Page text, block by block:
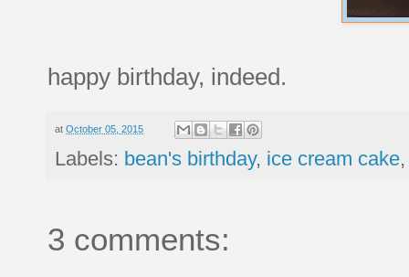
happy birthday, indeed.
at October 05, 2015
Labels: bean's birthday, ice cream cake
3 comments: